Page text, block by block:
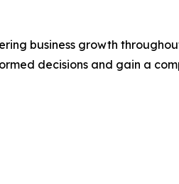
business growth
decisions and gain a